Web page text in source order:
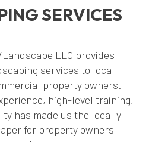
SERVICES
LLC provides
services to local
property owners.
high-level training,
has made us the locally
for property owners